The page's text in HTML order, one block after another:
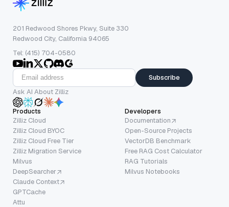
201 Redwood Shores Pkwy, Suite 330
Redwood City, California 94065
Tel: (415) 704-0580
Subscribe
Ask AI About Zilliz
Products
Zilliz Cloud
Zilliz Cloud BYOC
Zilliz Cloud Free Tier
Zilliz Migration Service
Milvus
DeepSearcher
Claude Context
GPTCache
Attu
Developers
Documentation
Open-Source Projects
VectorDB Benchmark
Free RAG Cost Calculator
RAG Tutorials
Milvus Notebooks